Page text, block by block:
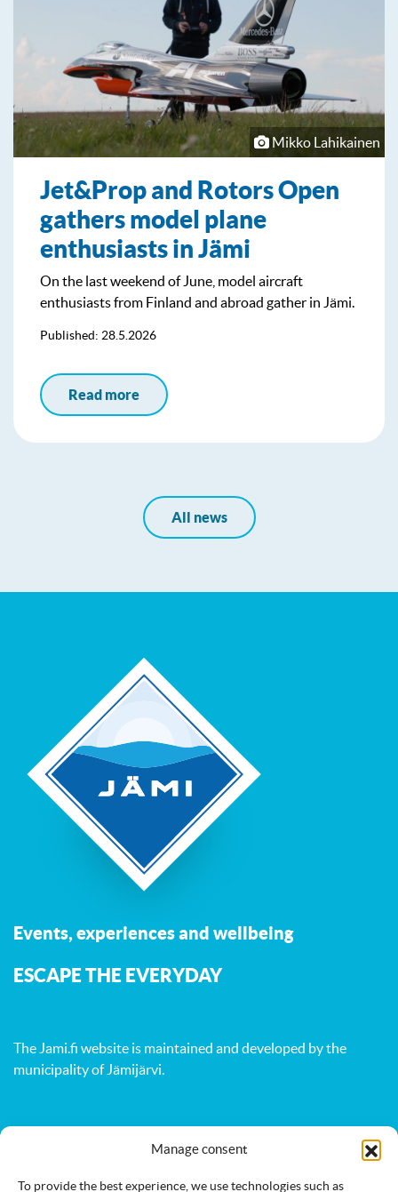
Manage consent
To provide the best experience, we use technologies such as
Mikko Lahikainen
Jet&Prop and Rotors Open
gathers model plane
enthusiasts in Jämi
On the last weekend of June, model aircraft
enthusiasts from Finland and abroad gather in Jämi.
Published: 28.5.2026
Read more
All news
Events, experiences and wellbeing
ESCAPE THE EVERYDAY
The Jami.fi website is maintained and developed bythe
municipality of Jämijärvi.
Nature Events
Accommodation Eat & drink Services